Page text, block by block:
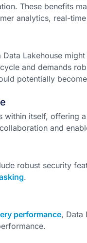
These benefits
analytics, real-
Lakehouse
and demands
potentially
within itself, offering
and
robust security
.
performance, Data